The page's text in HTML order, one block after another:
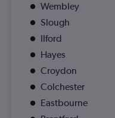
Wembley
Slough
Ilford
Hayes
Croydon
Colchester
Eastbourne